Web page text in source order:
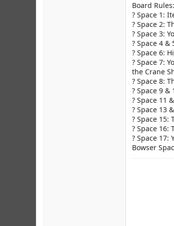
Board
? Space 1:
? Space 2:
? Space 3:
? Space 4
? Space 6:
? Space 7:
the Crane
? Space 8:
? Space 9
? Space 11
? Space 13
? Space 15:
? Space 16:
? Space
Bowser